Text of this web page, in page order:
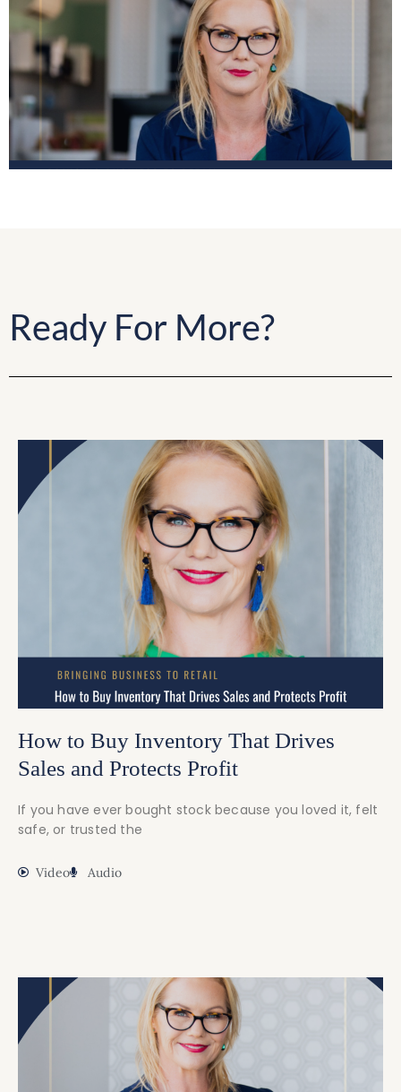
Ready For More?
How to Buy Inventory That Drives
Sales and Protects Profit
If you have ever bought stock because you loved it, felt
safe, or trusted the
Video Audio